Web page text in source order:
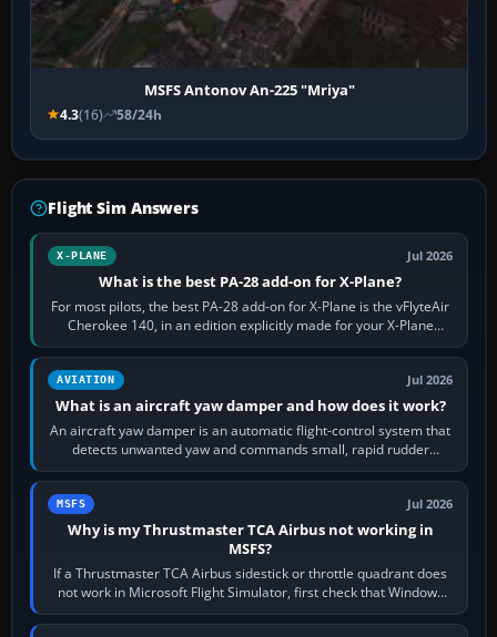
MSFS Antonov An-225 "Mriya"
4.3(16) 58/24h
Flight Sim Answers
X-PLANE Jul 2026
What is the best PA-28 add-on for X-Plane?
For most pilots, the best PA-28 add-on for X-Plane is the vFlyteAir
Cherokee 140, in an edition explicitly made for your X-Plane
version. It gives…
AVIATION Jul 2026
What is an aircraft yaw damper and how does it work?
An aircraft yaw damper is an automatic flight-control system that
detects unwanted yaw and commands small, rapid rudder
movements to oppose it. In…
MSFS Jul 2026
Why is my Thrustmaster TCA Airbus not working in
MSFS?
If a Thrustmaster TCA Airbus sidestick or throttle quadrant does
not work in Microsoft Flight Simulator, first check that Windows
sees live axis…